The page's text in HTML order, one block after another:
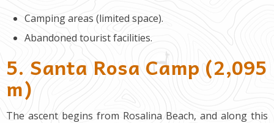
Camping areas (limited space).
Abandoned tourist facilities.
5. Santa Rosa Camp (2,095
m)
The ascent begins from Rosalina Beach, and along this